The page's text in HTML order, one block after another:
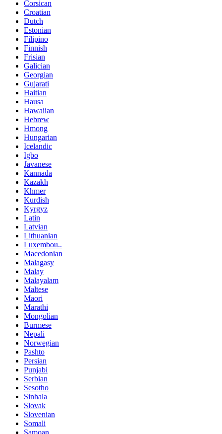
Corsican
Croatian
Dutch
Estonian
Filipino
Finnish
Frisian
Galician
Georgian
Gujarati
Haitian
Hausa
Hawaiian
Hebrew
Hmong
Hungarian
Icelandic
Igbo
Javanese
Kannada
Kazakh
Khmer
Kurdish
Kyrgyz
Latin
Latvian
Lithuanian
Luxembou..
Macedonian
Malagasy
Malay
Malayalam
Maltese
Maori
Marathi
Mongolian
Burmese
Nepali
Norwegian
Pashto
Persian
Punjabi
Serbian
Sesotho
Sinhala
Slovak
Slovenian
Somali